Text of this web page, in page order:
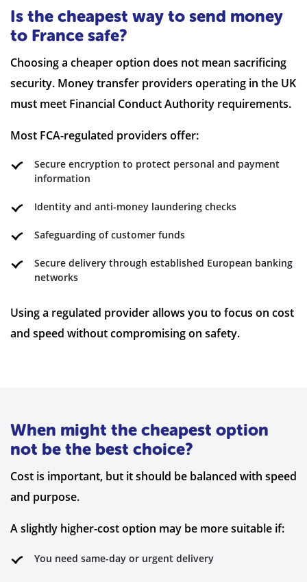
Is the cheapest way to send money
to France safe?
Choosing a cheaper option does not mean sacrificing
security. Money transfer providers operating in the UK
must meet Financial Conduct Authority requirements.
Most FCA-regulated providers offer:
Secure encryption to protect personal and payment
information
Identity and anti-money laundering checks
Safeguarding of customer funds
Secure delivery through established European banking
networks
Using a regulated provider allows you to focus on cost
and speed without compromising on safety.
When might the cheapest option
not be the best choice?
Cost is important, but it should be balanced with speed
and purpose.
A slightly higher-cost option may be more suitable if:
You need same-day or urgent delivery